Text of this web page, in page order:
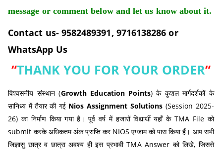
message or comment below and let us know about it.
Contact us- 9582489391, 9716138286 or
WhatsApp Us
“THANK YOU FOR YOUR ORDER“
विश्वसनीय संस्थान (Growth Education Points) के कुशल मार्गदर्शकों के
सानिध्य में तैयार की गई Nios Assignment Solutions (Session 2025-
26) का निर्माण किया गया है। पूर्व वर्ष में हजारों विद्यार्थी यहाँ के TMA File को
submit करके अधिकतम अंक प्राप्ति कर NIOS एग्जाम को पास किया हैं। आप सभी
जिज्ञासु छात्र व छात्रा अवश्य ही इस प्रभावी TMA Answer को लिखे, जिससे